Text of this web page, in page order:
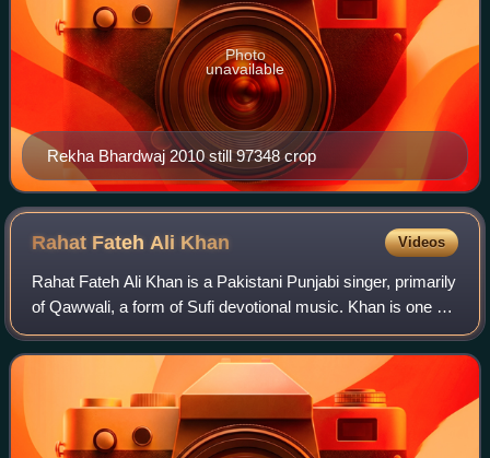
Rekha Bhardwaj 2010 still 97348 crop
Photo
unavailable
Rahat Fateh Ali Khan Videos
Rahat Fateh Ali Khan is a Pakistani Punjabi singer, primarily
of Qawwali, a form of Sufi devotional music. Khan is one of
the most popular and highest paid singers in Pakistan. He is
the nephew of Nus